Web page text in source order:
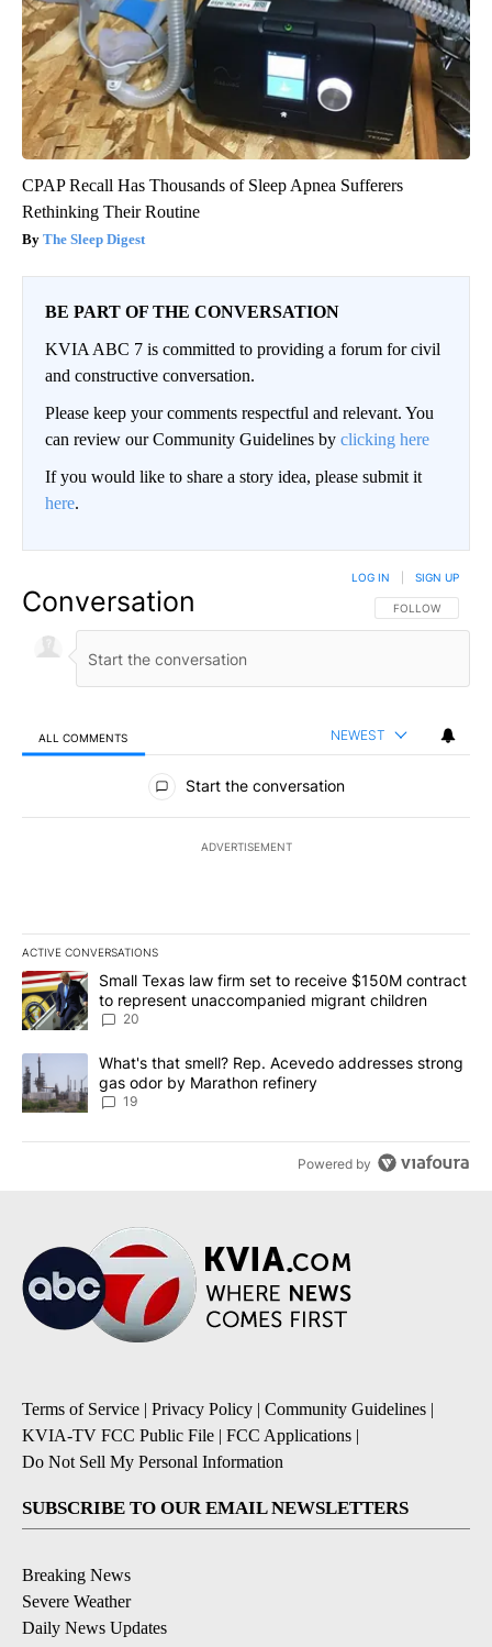
CPAP Recall Has Thousands of Sleep Apnea Sufferers
Rethinking Their Routine
The Sleep Digest
BE PART OF THE CONVERSATION
KVIA ABC 7 is committed to providing a forum for civil
and constructive conversation.
Please keep your comments respectful and relevant. You
can review our Community Guidelines by clicking here
If you would like to share a story idea, please submit it
here.
Conversation FOLLOW THIS
FOLLOW
LOG IN SIGN UP
ALL COMMENTS NEWEST
All Comments
Start the conversation
ADVERTISEMENT
ACTIVE CONVERSATIONS
The following is a list of the most commented articles in the last
A trending article titled "Small Texas law firm set to receive
Small Texas law firm set to receive $150M contract
to represent unaccompanied migrant children
20
A trending article titled "What's that smell? Rep. Acevedo
What's that smell? Rep. Acevedo addresses strong
gas odor by Marathon refinery
19
Powered by
Terms of Service | Privacy Policy | Community Guidelines |
KVIA-TV FCC Public File | FCC Applications |
Do Not Sell My Personal Information
SUBSCRIBE TO OUR EMAIL NEWSLETTERS
Breaking News
Severe Weather
Daily News Updates